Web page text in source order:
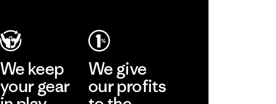
We keep
your gear
We give
our profits